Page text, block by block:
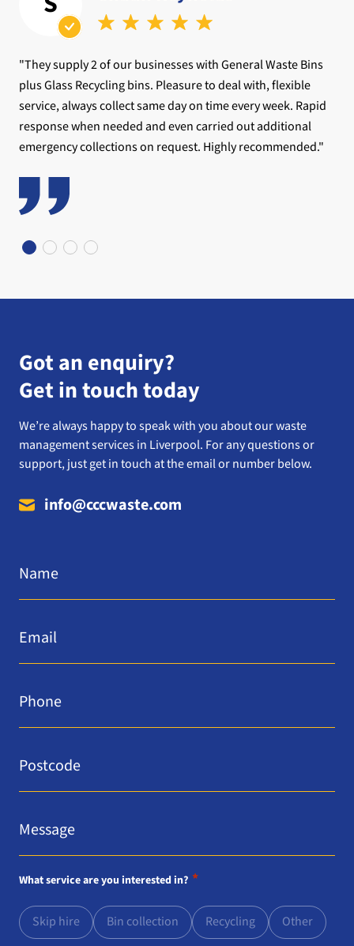
"They supply 2 of our businesses with General Waste Bins
plus Glass Recycling bins. Pleasure to deal with, flexible
service, always collect same day on time every week. Rapid
response when needed and even carried out additional
emergency collections on request. Highly recommended."
Got an enquiry?
Get in touch today
We’re always happy to speak with you about our waste
management services in Liverpool. For any questions or
support, just get in touch at the email or number below.
info@cccwaste.com
*
*
*
*
*
What service are you interested in? *
Skip hire Bin collection Recycling Other